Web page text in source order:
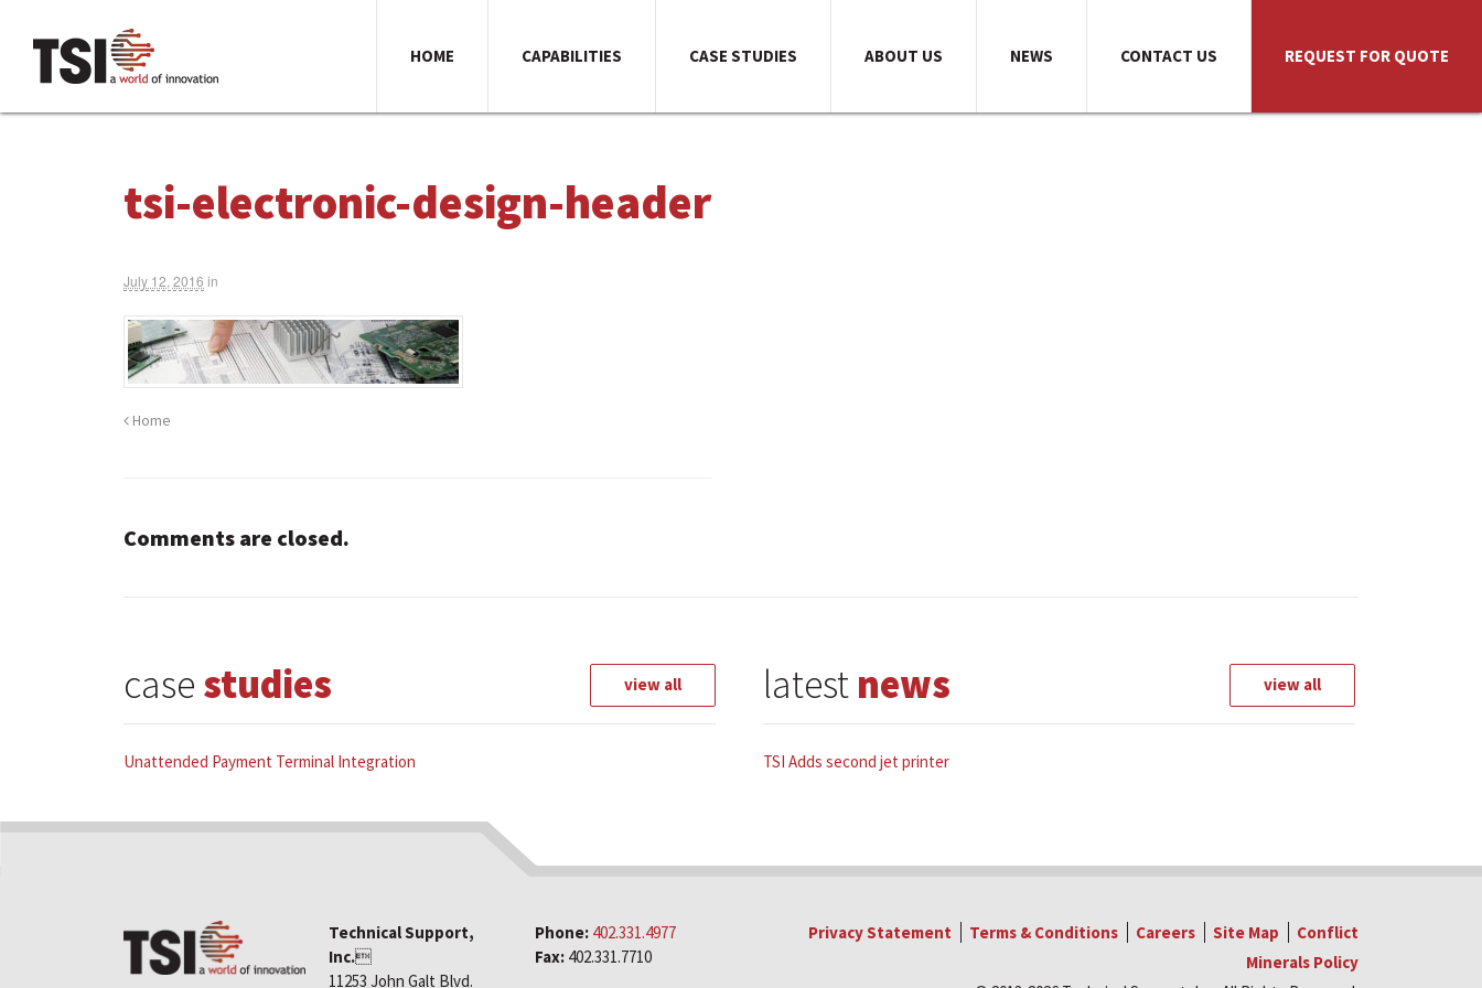
HOME CAPABILITIES CASE STUDIES ABOUT US NEWS CONTACT US REQUEST FOR QUOTE
tsi-electronic-design-header
July 12, 2016 in
Home
Comments are closed.
case studies view all
Unattended Payment Terminal Integration
latest news view all
TSI Adds second jet printer
Technical Support,
Inc.
11253 John Galt Blvd.
Phone: 402.331.4977
Fax:402.331.7710
Privacy Statement Terms & Conditions Careers Site Map
Conflict
Minerals Policy